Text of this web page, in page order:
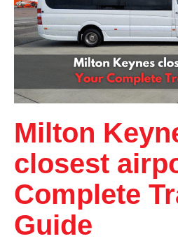
Milton
closest
Complete
Guide